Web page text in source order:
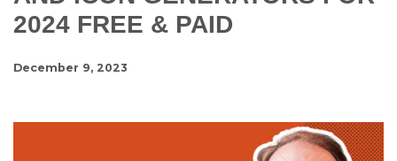
2024 FREE & PAID
December 9, 2023